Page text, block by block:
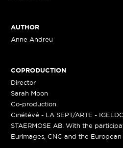
AUTHOR
Anne Andreu
COPRODUCTION
Director
Sarah Moon
Co-production
Cinétévé - LA SEPT/ARTE -
STAERMOSE AB. With the
Eurimages, CNC and the European